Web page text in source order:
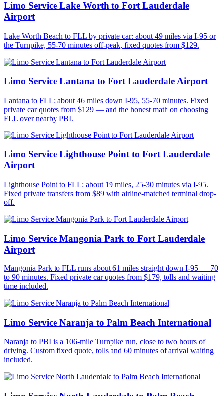
Limo Service Lake Worth to Fort Lauderdale
Airport
Lake Worth Beach to FLL by private car: about 49 miles via I-95 or
the Turnpike, 55-70 minutes off-peak, fixed quotes from $129.
Limo Service Lantana to Fort Lauderdale Airport
Lantana to FLL: about 46 miles down I-95, 55-70 minutes. Fixed
private car quotes from $129 — and the honest math on choosing
FLL over nearby PBI.
Limo Service Lighthouse Point to Fort Lauderdale
Airport
Lighthouse Point to FLL: about 19 miles, 25-30 minutes via I-95.
Fixed private transfers from $89 with airline-matched terminal drop-
off.
Limo Service Mangonia Park to Fort Lauderdale
Airport
Mangonia Park to FLL runs about 61 miles straight down I-95 — 70
to 90 minutes. Fixed private car quotes from $179, tolls and waiting
time included.
Limo Service Naranja to Palm Beach International
Naranja to PBI is a 106-mile Turnpike run, close to two hours of
driving. Custom fixed quote, tolls and 60 minutes of arrival waiting
included.